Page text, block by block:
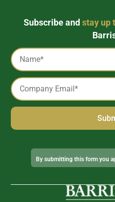
Subscribe and stay up
Captcha
Name
*
Email
*
Alternative:
By submitting this form you